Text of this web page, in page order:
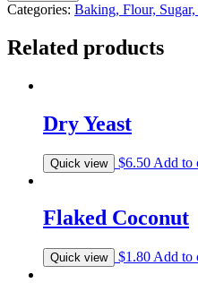
Categories: Baking, Flour,
Related products
Dry Yeast
Quick view $6.50 Add to
Flaked Coconut
Quick view $1.80 Add to